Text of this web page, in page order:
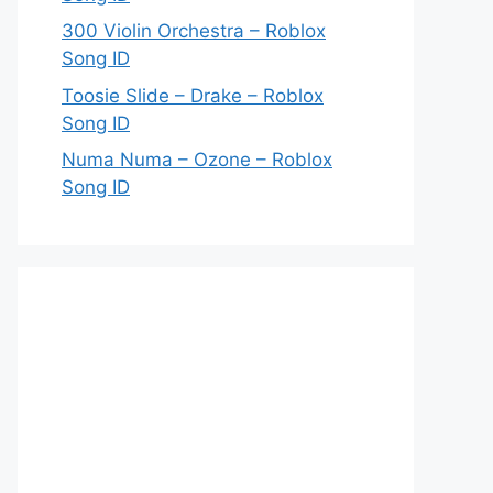
300 Violin Orchestra – Roblox
Song ID
Toosie Slide – Drake – Roblox
Song ID
Numa Numa – Ozone – Roblox
Song ID